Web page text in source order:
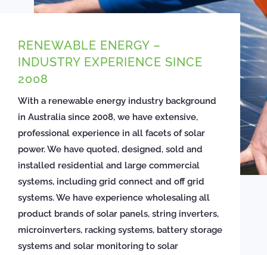
RENEWABLE ENERGY –
INDUSTRY EXPERIENCE SINCE
2008
With a renewable energy industry background
in Australia since 2008, we have extensive,
professional experience in all facets of solar
power. We have quoted, designed, sold and
installed residential and large commercial
systems, including grid connect and off grid
systems. We have experience wholesaling all
product brands of solar panels, string inverters,
microinverters, racking systems, battery storage
systems and solar monitoring to solar